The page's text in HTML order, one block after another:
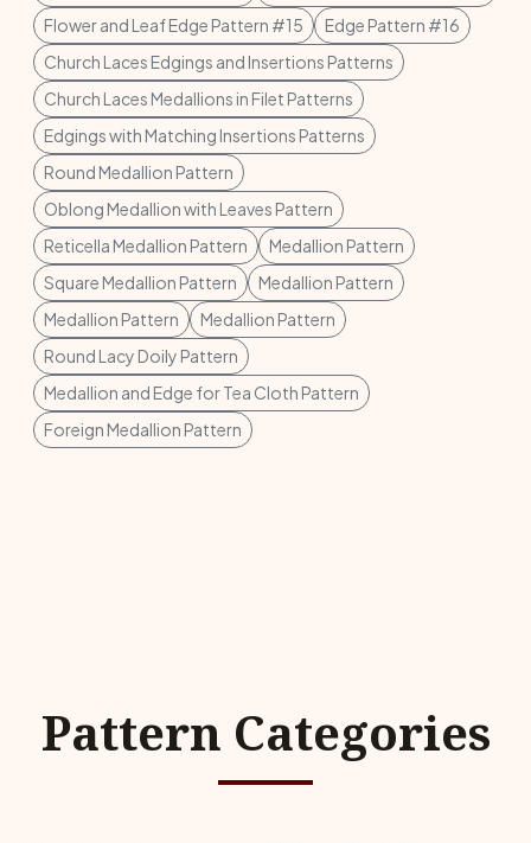
Flower and Leaf Edge Pattern #15
Edge Pattern #16
Church Laces Edgings and Insertions Patterns
Church Laces Medallions in Filet Patterns
Edgings with Matching Insertions Patterns
Round Medallion Pattern
Oblong Medallion with Leaves Pattern
Reticella Medallion Pattern
Medallion Pattern
Square Medallion Pattern
Medallion Pattern
Medallion Pattern
Medallion Pattern
Round Lacy Doily Pattern
Medallion and Edge for Tea Cloth Pattern
Foreign Medallion Pattern
Pattern Categories